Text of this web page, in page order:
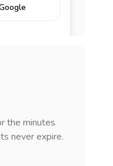
the minutes
never expire.